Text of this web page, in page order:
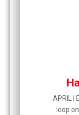
APRIL |
loop